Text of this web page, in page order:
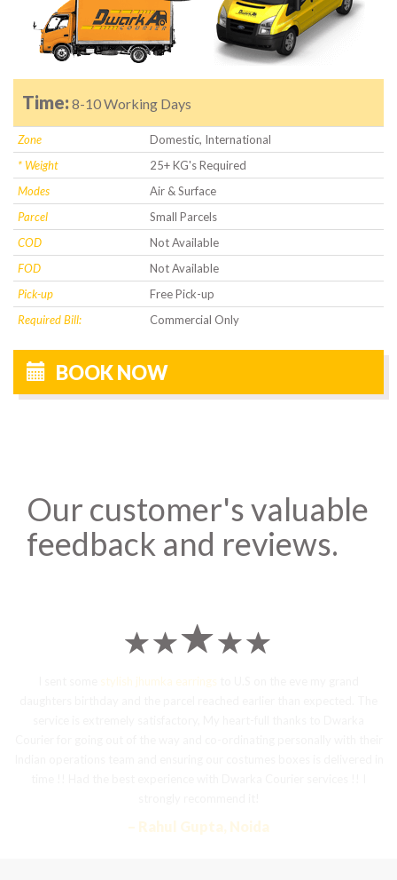
Time: 8-10 Working Days
Zone
Domestic, International
* Weight
25+ KG's Required
Modes
Air & Surface
Parcel
Small Parcels
COD
Not Available
FOD
Not Available
Pick-up
Free Pick-up
Required Bill:
Commercial Only
BOOK NOW
Our customer's valuable
feedback and reviews.
stylish jhumka earrings
– Rahul Gupta, Noida